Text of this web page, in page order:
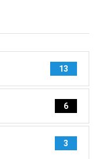
13
6
3